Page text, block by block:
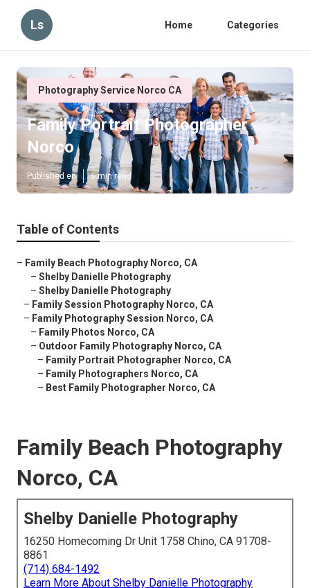
Ls Home Categories
Photography Service Norco CA
Family Portrait Photographer
Norco
Published en 6 min read
Table of Contents
– Family Beach Photography Norco, CA
– Shelby Danielle Photography
– Shelby Danielle Photography
– Family Session Photography Norco, CA
– Family Photography Session Norco, CA
– Family Photos Norco, CA
– Outdoor Family Photography Norco, CA
– Family Portrait Photographer Norco, CA
– Family Photographers Norco, CA
– Best Family Photographer Norco, CA
Family Beach Photography
Norco, CA
Shelby Danielle Photography
16250 Homecoming Dr Unit 1758 Chino, CA 91708-
8861
(714) 684-1492
Learn More About Shelby Danielle Photography